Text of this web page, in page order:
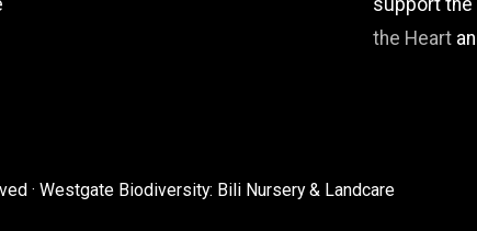
support the
the Heart
· Westgate Biodiversity: Bili Nursery & Landcare